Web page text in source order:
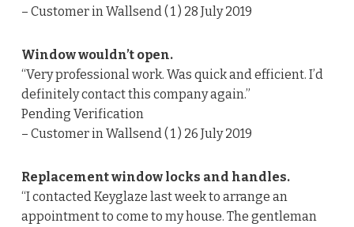
– Customer in Wallsend ( 1 ) 28 July 2019
Window wouldn’t open.
“Very professional work. Was quick and efficient. I’d
definitely contact this company again.”
Pending Verification
– Customer in Wallsend ( 1 ) 26 July 2019
Replacement window locks and handles.
“I contacted Keyglaze last week to arrange an
appointment to come to my house. The gentleman